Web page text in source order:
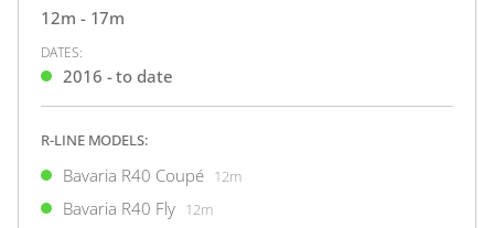
12m - 17m
DATES:
2016 - to date
R-LINE MODELS:
Bavaria R40 Coupé 12m
Bavaria R40 Fly 12m